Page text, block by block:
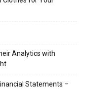
Analytics with
Statements –